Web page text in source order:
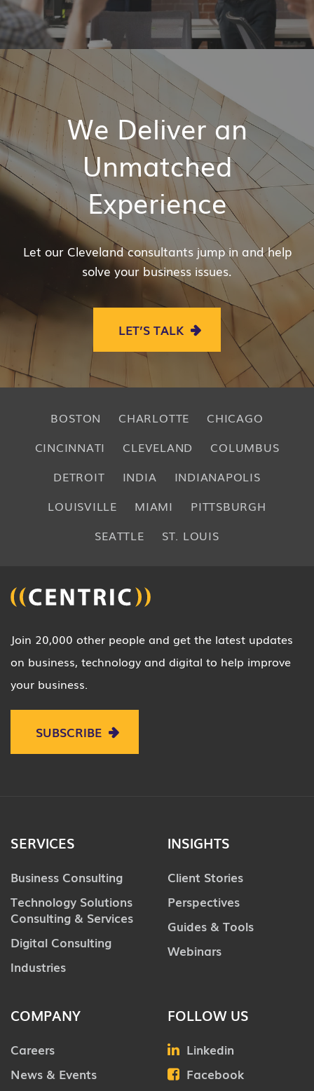
We Deliver an
Unmatched
Experience
Let our Cleveland consultants jump in and help
solve your business issues.
LET’S TALK
BOSTON CHARLOTTE
CHICAGO
CINCINNATI
CLEVELAND
COLUMBUS
DETROIT
INDIA
INDIANAPOLIS
LOUISVILLE
MIAMI
PITTSBURGH
SEATTLE
ST. LOUIS
Join 20,000 other people and get the latest updates
on business, technology and digital to help improve
your business.
SUBSCRIBE
SERVICES
Business Consulting
Technology Solutions
Consulting & Services
Digital Consulting
Industries
INSIGHTS
Client Stories
Perspectives
Guides & Tools
Webinars
COMPANY
Careers
News & Events
FOLLOW US
Linkedin
Facebook